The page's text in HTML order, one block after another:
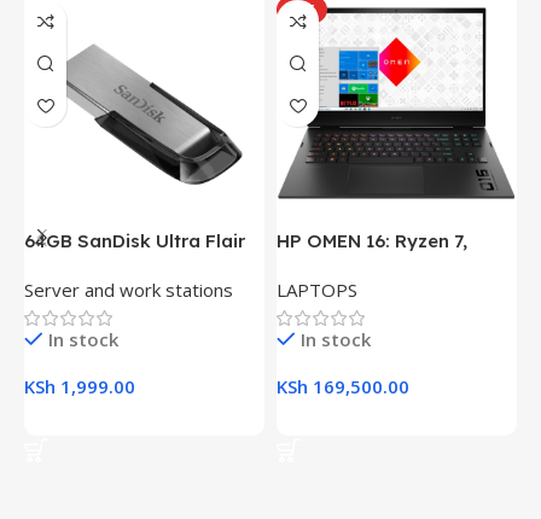
64GB SanDisk Ultra Flair
Server and work stations
In stock
KSh 1,999.00
HOT
HP OMEN 16: Ryzen 7,
16.1″ FHD Gaming Laptop
LAPTOPS
In stock
KSh 169,500.00